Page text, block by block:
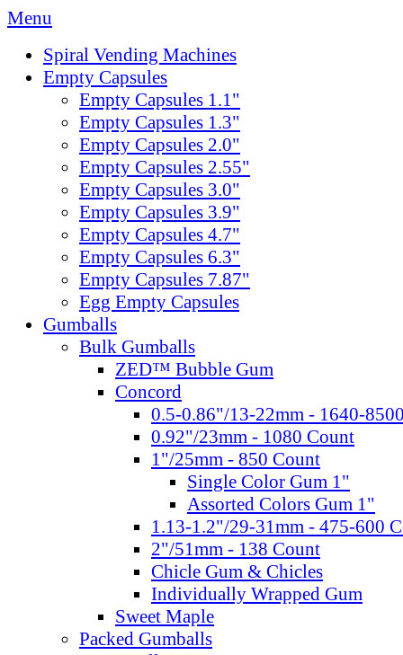
Menu
Spiral Vending Machines
Empty Capsules
Empty Capsules 1.1"
Empty Capsules 1.3"
Empty Capsules 2.0"
Empty Capsules 2.55"
Empty Capsules 3.0"
Empty Capsules 3.9"
Empty Capsules 4.7"
Empty Capsules 6.3"
Empty Capsules 7.87"
Egg Empty Capsules
Gumballs
Bulk Gumballs
ZED™ Bubble Gum
Concord
0.5-0.86"/13-22mm - 1640-
0.92"/23mm - 1080 Count
1"/25mm - 850 Count
Single Color Gum 1"
Assorted Colors Gum 1"
1.13-1.2"/29-31mm - 475-600
2"/51mm - 138 Count
Chicle Gum & Chicles
Individually Wrapped Gum
Sweet Maple
Packed Gumballs